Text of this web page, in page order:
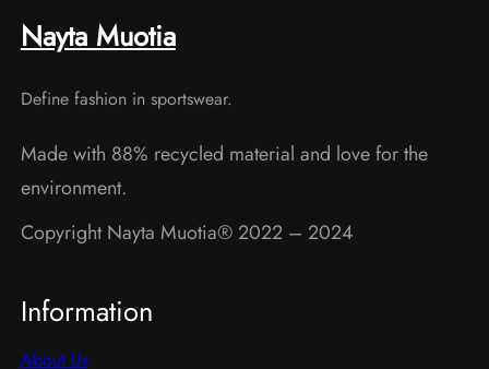
be
the
page
the
Nayta Muotia
Define fashion in sportswear.
Made with 88% recycled material and love for the
environment.
Copyright Nayta Muotia® 2022 – 2024
Information
About Us